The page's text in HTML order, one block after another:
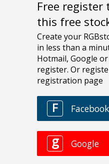
Free register
this free